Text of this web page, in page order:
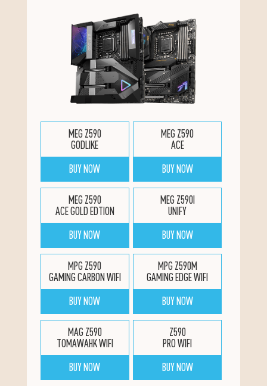
MEG Z590
GODLIKE
BUY NOW
MEG Z590
ACE
BUY NOW
MEG Z590
ACE GOLD EDTION
BUY NOW
MEG Z590I
UNIFY
BUY NOW
MPG Z590
GAMING CARBON WIFI
BUY NOW
MPG Z590M
GAMING EDGE WIFI
BUY NOW
MAG Z590
TOMAWAHK WIFI
BUY NOW
Z590
PRO WIFI
BUY NOW